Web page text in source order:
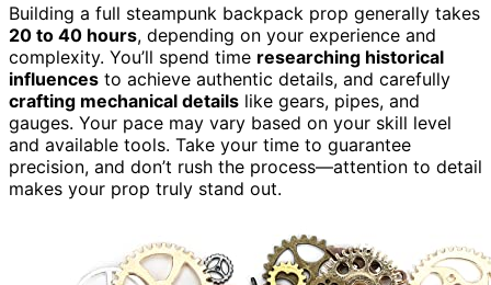
Building a full steampunk backpack prop generally takes
20 to 40 hours, depending on your experience and
complexity. You’ll spend time researching historical
influences to achieve authentic details, and carefully
crafting mechanical details like gears, pipes, and
gauges. Your pace may vary based on your skill level
and available tools. Take your time to guarantee
precision, and don’t rush the process—attention to detail
makes your prop truly stand out.